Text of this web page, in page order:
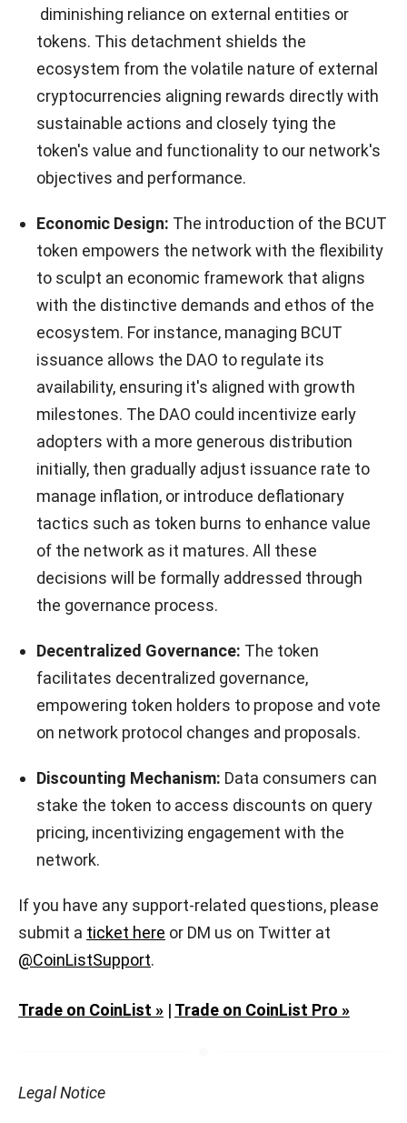
diminishing reliance on external entities or
tokens. This detachment shields the
ecosystem from the volatile nature of external
cryptocurrencies aligning rewards directly with
sustainable actions and closely tying the
token's value and functionality to our network's
objectives and performance.
Economic Design: The introduction of the BCUT
token empowers the network with the flexibility
to sculpt an economic framework that aligns
with the distinctive demands and ethos of the
ecosystem. For instance, managing BCUT
issuance allows the DAO to regulate its
availability, ensuring it's aligned with growth
milestones. The DAO could incentivize early
adopters with a more generous distribution
initially, then gradually adjust issuance rate to
manage inflation, or introduce deflationary
tactics such as token burns to enhance value
of the network as it matures. All these
decisions will be formally addressed through
the governance process.
Decentralized Governance: The token
facilitates decentralized governance,
empowering token holders to propose and vote
on network protocol changes and proposals.
Discounting Mechanism: Data consumers can
stake the token to access discounts on query
pricing, incentivizing engagement with the
network.
If you have any support-related questions, please
submit a ticket here or DM us on Twitter at
@CoinListSupport.
Trade on CoinList » | Trade on CoinList Pro »
Legal Notice